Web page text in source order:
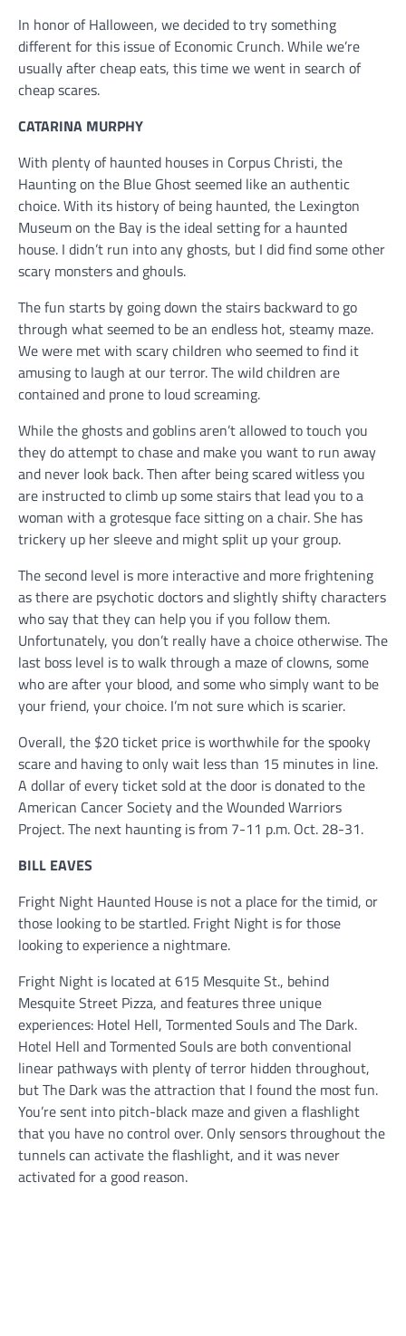
In honor of Halloween, we decided to try something
different for this issue of Economic Crunch. While we’re
usually after cheap eats, this time we went in search of
cheap scares.
CATARINA MURPHY
With plenty of haunted houses in Corpus Christi, the
Haunting on the Blue Ghost seemed like an authentic
choice. With its history of being haunted, the Lexington
Museum on the Bay is the ideal setting for a haunted
house. I didn’t run into any ghosts, but I did find some other
scary monsters and ghouls.
The fun starts by going down the stairs backward to go
through what seemed to be an endless hot, steamy maze.
We were met with scary children who seemed to find it
amusing to laugh at our terror. The wild children are
contained and prone to loud screaming.
While the ghosts and goblins aren’t allowed to touch you
they do attempt to chase and make you want to run away
and never look back. Then after being scared witless you
are instructed to climb up some stairs that lead you to a
woman with a grotesque face sitting on a chair. She has
trickery up her sleeve and might split up your group.
The second level is more interactive and more frightening
as there are psychotic doctors and slightly shifty characters
who say that they can help you if you follow them.
Unfortunately, you don’t really have a choice otherwise. The
last boss level is to walk through a maze of clowns, some
who are after your blood, and some who simply want to be
your friend, your choice. I’m not sure which is scarier.
Overall, the $20 ticket price is worthwhile for the spooky
scare and having to only wait less than 15 minutes in line.
A dollar of every ticket sold at the door is donated to the
American Cancer Society and the Wounded Warriors
Project. The next haunting is from 7-11 p.m. Oct. 28-31.
BILL EAVES
Fright Night Haunted House is not a place for the timid, or
those looking to be startled. Fright Night is for those
looking to experience a nightmare.
Fright Night is located at 615 Mesquite St., behind
Mesquite Street Pizza, and features three unique
experiences: Hotel Hell, Tormented Souls and The Dark.
Hotel Hell and Tormented Souls are both conventional
linear pathways with plenty of terror hidden throughout,
but The Dark was the attraction that I found the most fun.
You’re sent into pitch-black maze and given a flashlight
that you have no control over. Only sensors throughout the
tunnels can activate the flashlight, and it was never
activated for a good reason.